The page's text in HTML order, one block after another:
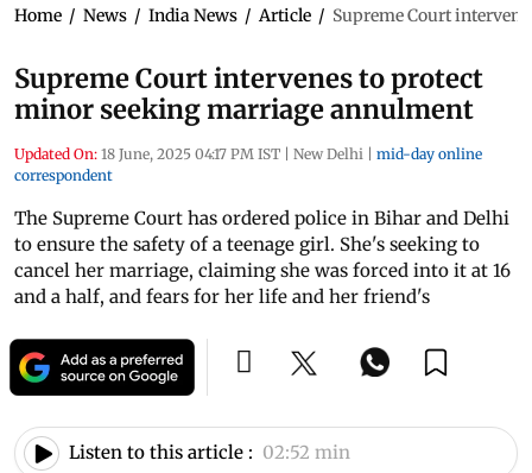
Home / News / India News / Article / Supreme Court
Supreme Court intervenes to protect
minor seeking marriage annulment
Updated On: 18 June, 2025 04:17 PM IST | New Delhi | mid-day online
correspondent
The Supreme Court has ordered police in Bihar and Delhi
to ensure the safety of a teenage girl. She's seeking to
cancel her marriage, claiming she was forced into it at 16
and a half, and fears for her life and her friend's
Listen to this article : 02:52 min